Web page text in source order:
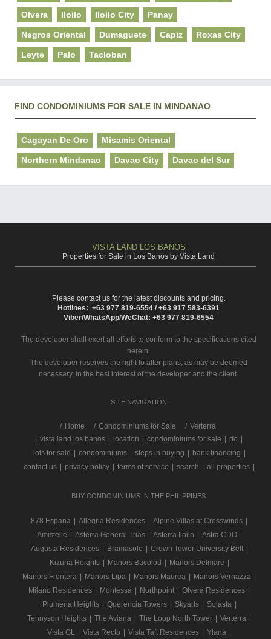
Olvera Iloilo Iloilo City Panay
Negros Oriental Dumaguete Capiz Roxas City
Leyte Palo Tacloban
FIND CONDOMINIUMS FOR SALE IN MINDANAO
Cagayan De Oro Misamis Oriental
Northern Mindanao Davao City Davao del Sur
VISTA LAND LOS BANOS
Properties for Sale in Los Banos by Vista Land
Please contact us for the latest discounts and pricing.
Hotlines: +63 977 819-6554 / +63 917 583-6391
Viber/WhatsApp/WeChat: +63 977 819-6554
The developer shall exert all efforts to conform to the specifications cited
herein.
The developer reserves the right to alter plans, as may be deemed
necessary, in the best interest of the developer and the client.
SITE NAVIGATION
/ Home Condominiums for Sale
Verterra
vista land los banos location condominiums for sale rfo
lots for sale
condominiums steps in buying bank financing
contact us
privacy policy terms of service search all properties
BUY CONDOMINIUMS IN THE PHILIPPINES
878 Espana Allegria Residences Alpine Villas at Crosswinds
Amistelle
Asterra General Trias Asterra Iloilo Astra CDO
Augusta Residences
Bramasole Crown Tower University Belt
Kizuna Heights
Manors Bacolod Manors Delmare
Manors Frontera
Manors Lipa Manors Maurea Manors Vernazza
Milano Residences
Montessa Northpoint Olvera Residences
Plumeria Heights
Querencia Towers Skyarts Solasta
Tennyson Heights
The Aviana The Loop North Tower Verterra
Vista GL
Vista Recto Vista Taft Residences Ylana